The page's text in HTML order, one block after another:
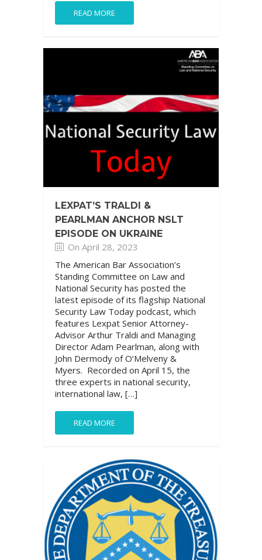
READ MORE
LEXPAT’S TRALDI &
PEARLMAN ANCHOR NSLT
EPISODE ON UKRAINE
On April 28, 2023
The American Bar Association’s
Standing Committee on Law and
National Security has posted the
latest episode of its flagship National
Security Law Today podcast, which
features Lexpat Senior Attorney-
Advisor Arthur Traldi and Managing
Director Adam Pearlman, along with
John Dermody of O’Melveny &
Myers. Recorded on April 15, the
three experts in national security,
international law, […]
READ MORE